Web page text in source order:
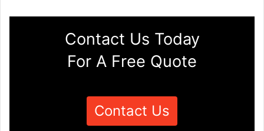
Contact Us Today
For A Free Quote
Contact Us